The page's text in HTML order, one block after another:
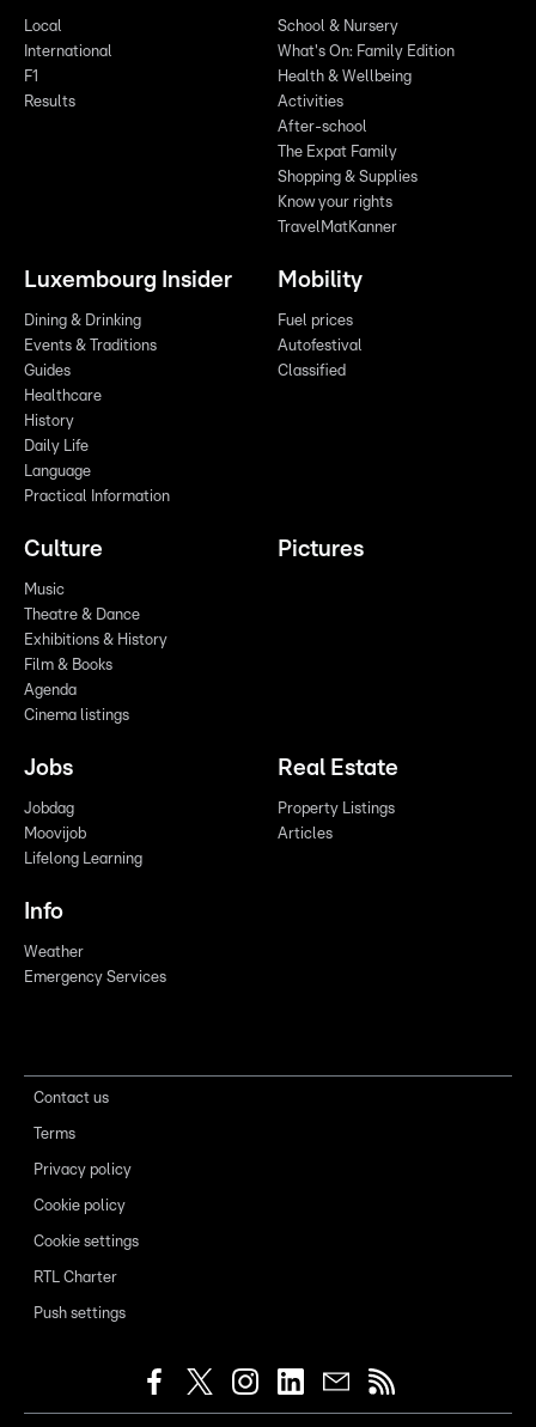
Local
International
F1
Results
School & Nursery
What's On: Family Edition
Health & Wellbeing
Activities
After-school
The Expat Family
Shopping & Supplies
Know your rights
TravelMatKanner
Luxembourg Insider
Dining & Drinking
Events & Traditions
Guides
Healthcare
History
Daily Life
Language
Practical Information
Mobility
Fuel prices
Autofestival
Classified
Culture
Music
Theatre & Dance
Exhibitions & History
Film & Books
Agenda
Cinema listings
Pictures
Jobs
Jobdag
Moovijob
Lifelong Learning
Real Estate
Property Listings
Articles
Info
Weather
Emergency Services
Contact us
Terms
Privacy policy
Cookie policy
Cookie settings
RTL Charter
Push settings